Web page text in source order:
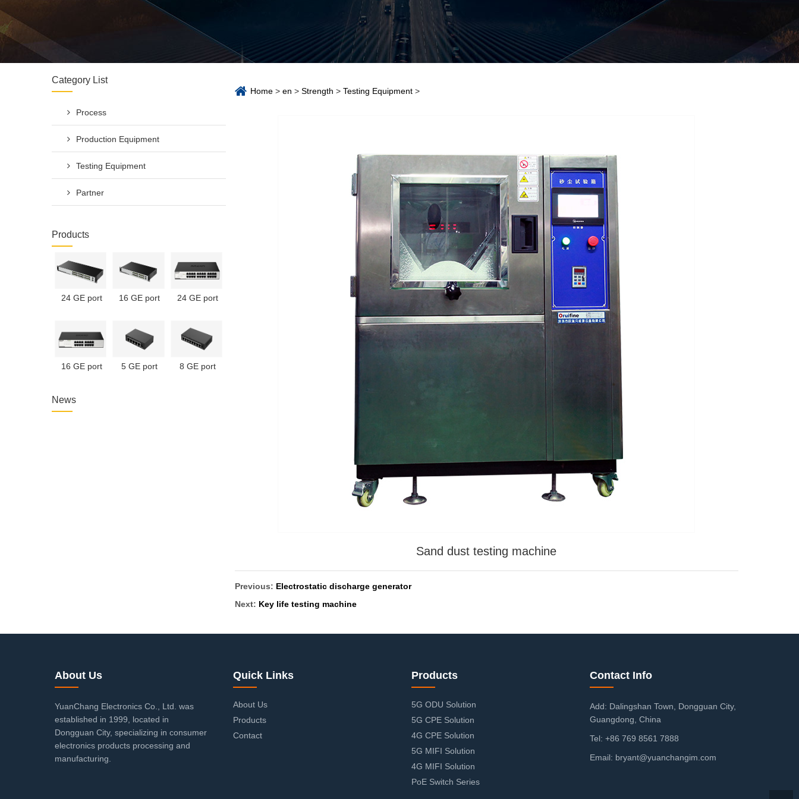
Category List
Process
Production Equipment
Testing Equipment
Partner
Products
24 GE port
16 GE port
24 GE port
16 GE port
5 GE port
8 GE port
News
Home> en > Strength > Testing Equipment>
Sand dust testing machine
Previous: Electrostatic discharge generator
Next: Key life testing machine
About Us
YuanChang Electronics Co., Ltd. was
established in 1999, located in
Dongguan City, specializing in consumer
electronics products processing and
manufacturing.
Quick Links
About Us
Products
Contact
Products
5G ODU Solution
5G CPE Solution
4G CPE Solution
5G MIFI Solution
4G MIFI Solution
PoE Switch Series
Contact Info
Add: Dalingshan Town, Dongguan City,
Guangdong, China
Tel: +86 769 8561 7888
Email: bryant@yuanchangim.com